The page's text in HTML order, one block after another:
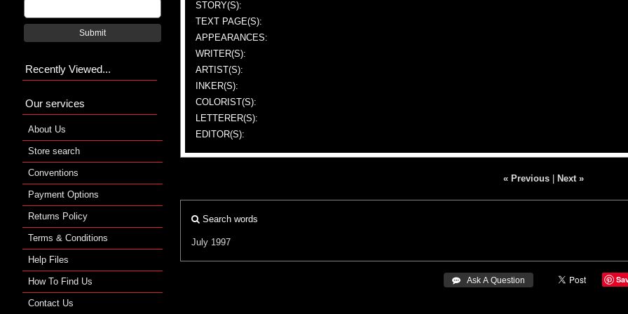
STORY(S):
TEXT PAGE(S):
APPEARANCES:
WRITER(S):
ARTIST(S):
INKER(S):
COLORIST(S):
LETTERER(S):
EDITOR(S):
« Previous| Next »
Search words
July 1997
 Ask A Question
Submit
Recently Viewed...
Our services
About Us
Store search
Conventions
Payment Options
Returns Policy
Terms & Conditions
Help Files
How To Find Us
Contact Us